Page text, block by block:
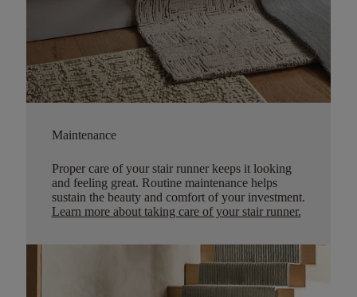
Maintenance
Proper care of your stair runner keeps it looking
and feeling great. Routine maintenance helps
sustain the beauty and comfort of your investment.
Learn more about taking care of your stair runner.